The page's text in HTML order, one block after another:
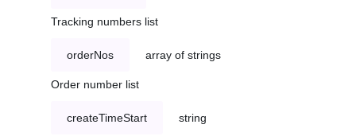
Tracking numbers list
orderNos array of strings
Order number list
createTimeStart string